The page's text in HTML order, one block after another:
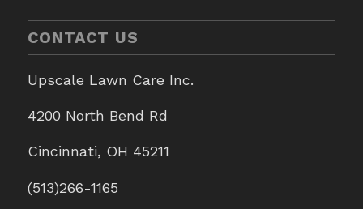
CONTACT US
Upscale Lawn Care Inc.
4200 North Bend Rd
Cincinnati, OH 45211
(513)266-1165